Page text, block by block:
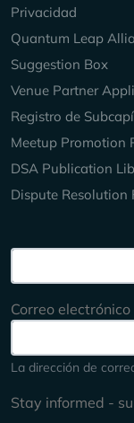
Privacidad
Quantum Leap
Suggestion Box
Venue Partner
Registro de
Meetup Promotion
DSA Publication
Dispute Resolution
Correo electrónico
La dirección de
Stay informed -